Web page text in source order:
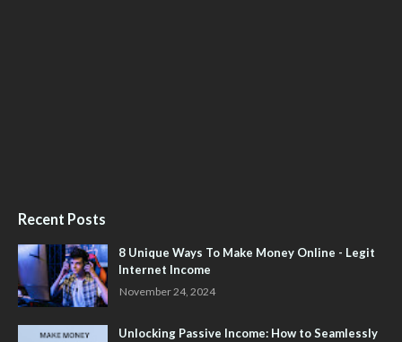
Recent Posts
8 Unique Ways To Make Money Online - Legit
Internet Income
November 24, 2024
Unlocking Passive Income: How to Seamlessly